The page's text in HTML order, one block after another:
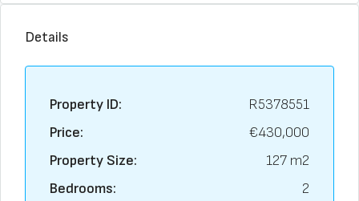
Details
Property ID:
R5378551
Price:
€430,000
Property Size:
127 m2
Bedrooms:
2